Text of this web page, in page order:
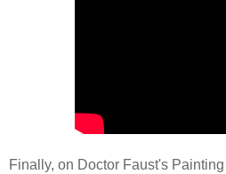
Finally, on Doctor Faust's